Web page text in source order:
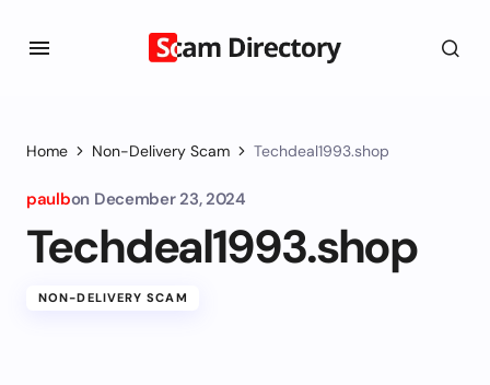
Home Non-Delivery Scam Techdeal1993.shop
paulbon December 23, 2024
Techdeal1993.shop
NON-DELIVERY SCAM